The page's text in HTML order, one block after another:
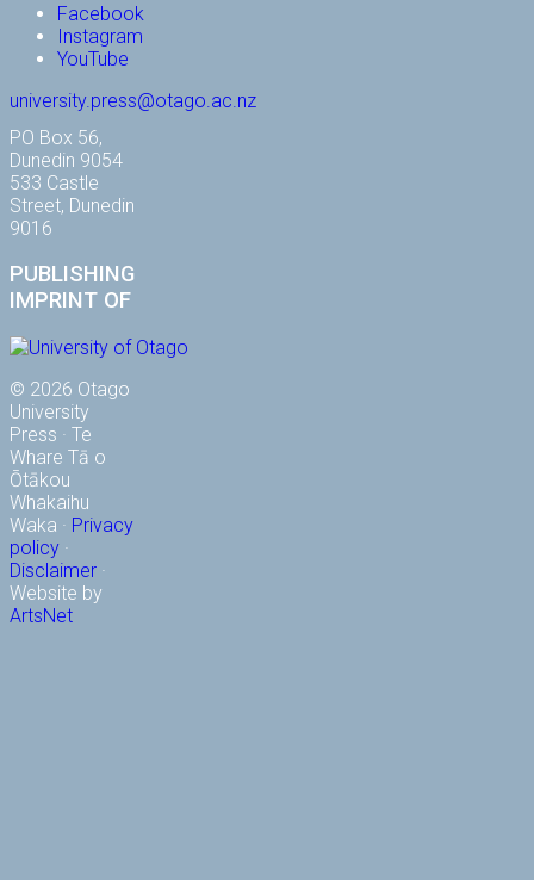
Facebook
Instagram
YouTube
university.press@otago.ac.nz
PO Box 56,
Dunedin 9054
533 Castle
Street, Dunedin
9016
PUBLISHING
IMPRINT OF
© 2026 Otago
University
Press · Te
Whare Tā o
Ōtākou
Whakaihu
Waka · Privacy
policy ·
Disclaimer ·
Website by
ArtsNet